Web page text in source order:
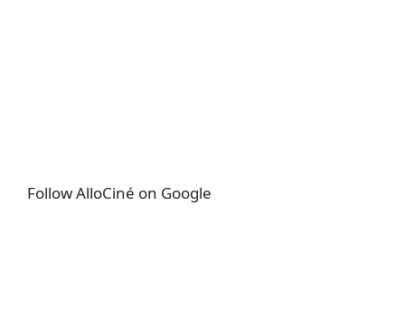
Follow AlloCiné on Google